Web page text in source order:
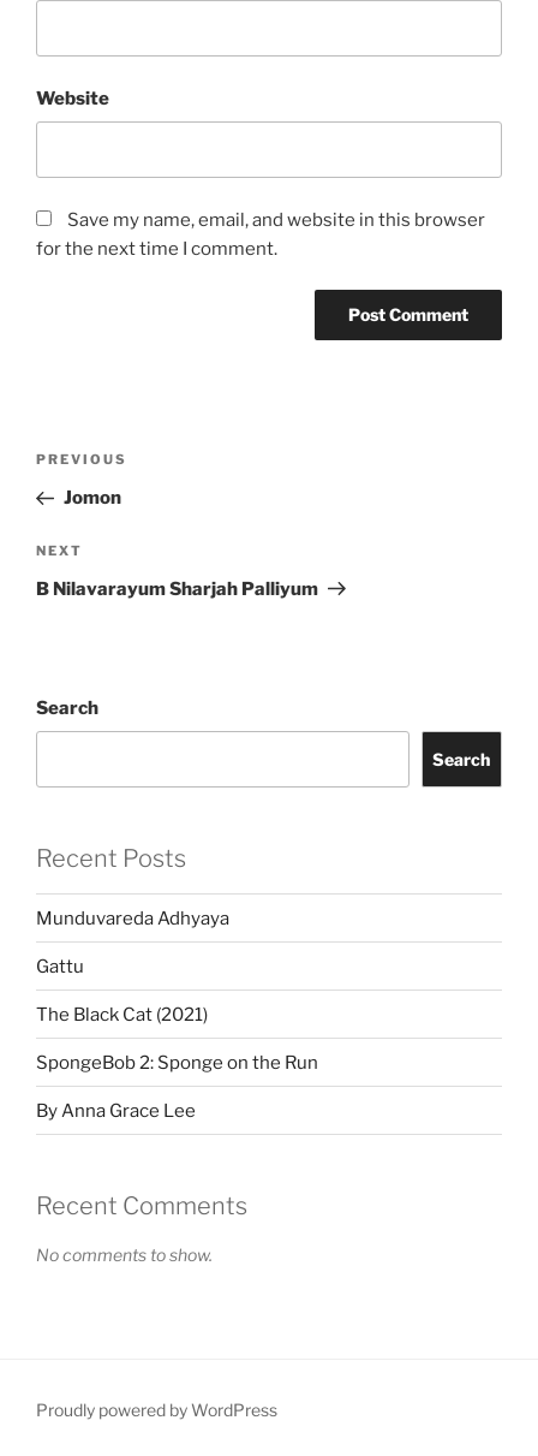
Website
Save my name, email, and website in this browser
for the next time I comment.
Previous
Post
PREVIOUS
Jomon
Next
Post
NEXT
B Nilavarayum Sharjah Palliyum
Search
Search
Recent Posts
Munduvareda Adhyaya
Gattu
The Black Cat (2021)
SpongeBob 2: Sponge on the Run
By Anna Grace Lee
Recent Comments
No comments to show.
Proudly powered by WordPress